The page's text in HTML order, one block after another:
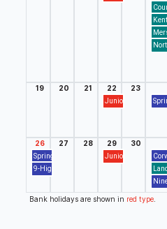
19 20 21 22
Junior Drop In/
23
26
Spring Bank Holiday Congress (F2F)
9-High Pairs (BBO)
27 28 29
Junior Drop In/
30
Bank holidays are shown in red type.